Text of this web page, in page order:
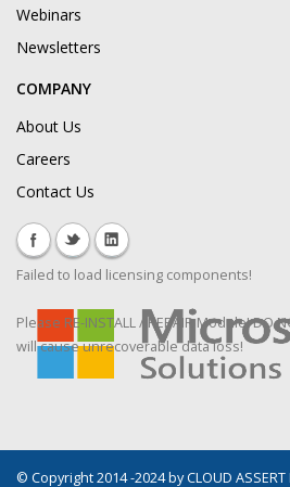
Webinars
Newsletters
COMPANY
About Us
Careers
Contact Us
Failed to load licensing components!
Please RE-INSTALL / REPAIR Module! DO
will cause unrecoverable data loss!
© Copyright 2014 -2024 by CLOUD ASSERT